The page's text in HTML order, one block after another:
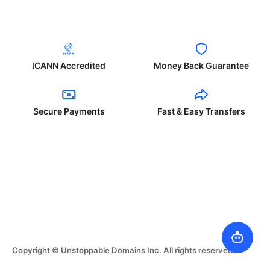
ICANN Accredited Money Back Guarantee
Secure Payments Fast & Easy Transfers
Copyright © Unstoppable Domains Inc. All rights reserved.